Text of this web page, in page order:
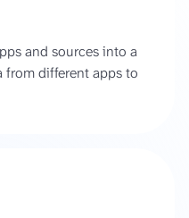
and sources into a
from different apps to